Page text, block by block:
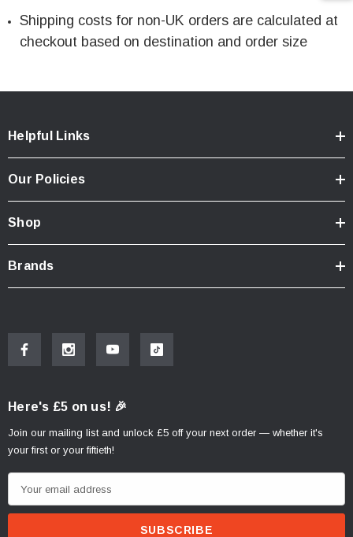
Shipping costs for non-UK orders are calculated at
checkout based on destination and order size
Helpful Links
Our Policies
Shop
Brands
Here's £5 on us! 🎉
Join our mailing list and unlock £5 off your next order — whether it's
your first or your fiftieth!
m